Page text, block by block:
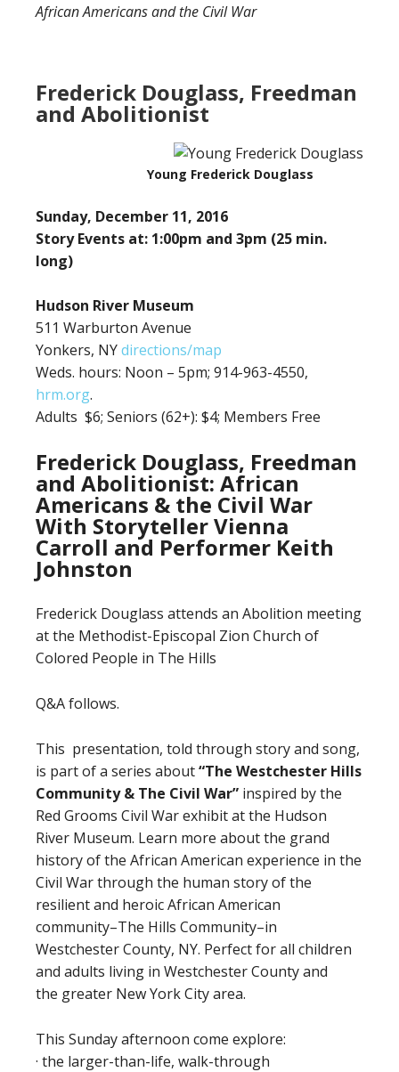
African Americans and the Civil War
Frederick Douglass, Freedman
and Abolitionist
Young Frederick Douglass
Sunday, December 11, 2016
Story Events at: 1:00pm and 3pm (25 min.
long)
Hudson River Museum
511 Warburton Avenue
Yonkers, NYdirections/map
Weds. hours: Noon – 5pm; 914-963-4550,
hrm.org.
Adults $6; Seniors (62+): $4; Members Free
Frederick Douglass, Freedman
and Abolitionist: African
Americans & the Civil War
With Storyteller Vienna
Carroll and Performer Keith
Johnston
Frederick Douglass attends an Abolition meeting
at the Methodist-Episcopal Zion Church of
Colored People in The Hills
Q&A follows.
This presentation, told through story and song,
is part of a series about“The Westchester Hills
Community& The Civil War” inspired by the
Red Grooms Civil War exhibit at the Hudson
River Museum. Learn more about the grand
history of the African American experience in the
Civil War through the human story of the
resilient and heroic African American
community–The Hills Community–in
Westchester County, NY. Perfect for all children
and adults living in Westchester County and
the greater New York City area.
This Sunday afternoon come explore:
· the larger-than-life, walk-through